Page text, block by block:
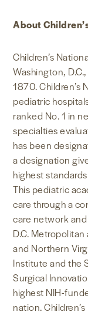
About
Children’s
Washington,
1870. Children’s
pediatric
ranked No. 1 in
specialties
has been
a designation
highest
This pediatric
care through a
care network
D.C.
and Northern
Institute and the
Surgical
highest NIH-
nation.